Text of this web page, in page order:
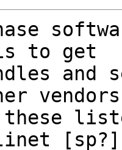
to get
and